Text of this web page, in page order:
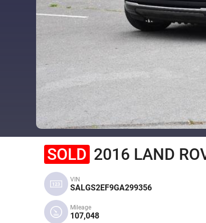
SOLD 2016 LAND
VIN
SALGS2EF9GA299356
Mileage
107,048